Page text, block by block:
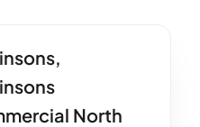
North